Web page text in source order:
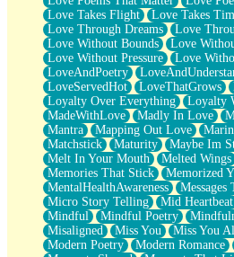
Rolling Thunder
A Poem for Van
Cinnamon Rolls
Nothing but Space
Rage Quit
Pieces Of Glass
Player Two
Broke the Key in the Lock Again
When Lightning Strikes
Forbidden Fruit
Sticky
Walls
Peach Cobbler
Until the Next Storm
Brown Skinned Vase
Goldfish
Ghosts
Not All Jokes
Love Takes Flight
Love Takes
Love Through Dreams
Love
Love Without Bounds
Love
Love Without Pressure
Love
LoveAndPoetry
LoveServedHot
LoveThatGrows
Loyalty Over Everything
Loyalty
MadeWithLove
Madly In Love
Mantra
Mapping Out Love
Matchstick
Maturity Maybe Im
Melt In Your Mouth
Melted Wings
Memories That Stick
Memorized
MentalHealthAwareness
Messages
Micro Story Telling
Mid Heartbeat
Mindful
Mindful Poetry
Misaligned
Miss You Miss You
Modern Poetry
Modern Romance